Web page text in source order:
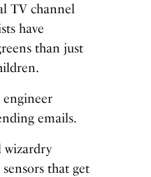
TV channel
have
than just
engineer
emails.
wizardry
that get